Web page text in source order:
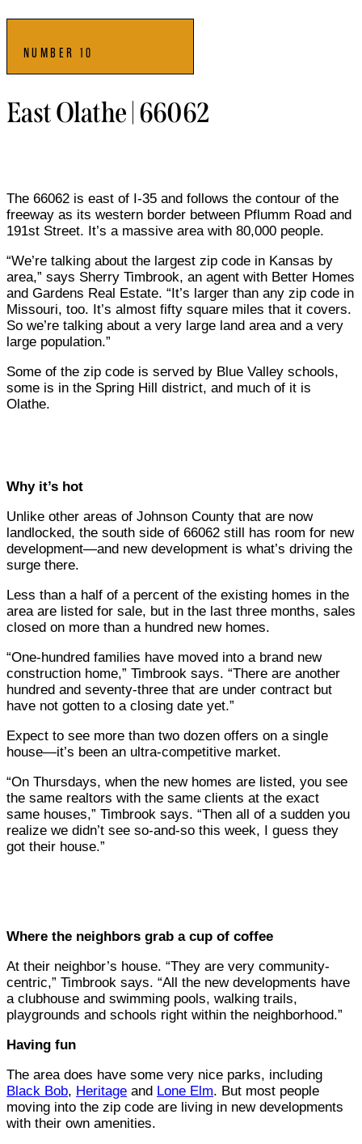
NUMBER 10
East Olathe | 66062
The 66062 is east of I-35 and follows the contour of the
freeway as its western border between Pflumm Road and
191st Street. It’s a massive area with 80,000 people.
“We’re talking about the largest zip code in Kansas by
area,” says Sherry Timbrook, an agent with Better Homes
and Gardens Real Estate. “It’s larger than any zip code in
Missouri, too. It’s almost fifty square miles that it covers.
So we’re talking about a very large land area and a very
large population.”
Some of the zip code is served by Blue Valley schools,
some is in the Spring Hill district, and much of it is
Olathe.
Why it’s hot
Unlike other areas of Johnson County that are now
landlocked, the south side of 66062 still has room for new
development—and new development is what’s driving the
surge there.
Less than a half of a percent of the existing homes in the
area are listed for sale, but in the last three months, sales
closed on more than a hundred new homes.
“One-hundred families have moved into a brand new
construction home,” Timbrook says. “There are another
hundred and seventy-three that are under contract but
have not gotten to a closing date yet.”
Expect to see more than two dozen offers on a single
house—it’s been an ultra-competitive market.
“On Thursdays, when the new homes are listed, you see
the same realtors with the same clients at the exact
same houses,” Timbrook says. “Then all of a sudden you
realize we didn’t see so-and-so this week, I guess they
got their house.”
Where the neighbors grab a cup of coffee
At their neighbor’s house. “They are very community-
centric,” Timbrook says. “All the new developments have
a clubhouse and swimming pools, walking trails,
playgrounds and schools right within the neighborhood.”
Having fun
The area does have some very nice parks, including
Black Bob, Heritage and Lone Elm. But most people
moving into the zip code are living in new developments
with their own amenities.